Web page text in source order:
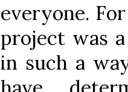
everyone.
project was
in such a